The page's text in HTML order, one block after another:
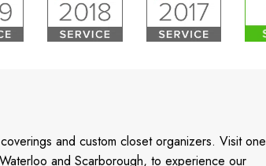
and custom closet organizers. Visit one
and Scarborough, to experience our